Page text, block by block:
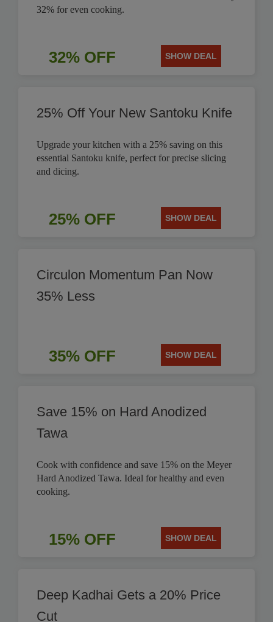
32% for even cooking.
32% OFF SHOW DEAL
25% Off Your New Santoku Knife
Upgrade your kitchen with a 25% saving on this
essential Santoku knife, perfect for precise slicing
and dicing.
25% OFF SHOW DEAL
Circulon Momentum Pan Now
35% Less
35% OFF SHOW DEAL
Save 15% on Hard Anodized
Tawa
Cook with confidence and save 15% on the Meyer
Hard Anodized Tawa. Ideal for healthy and even
cooking.
15% OFF SHOW DEAL
Deep Kadhai Gets a 20% Price
Cut